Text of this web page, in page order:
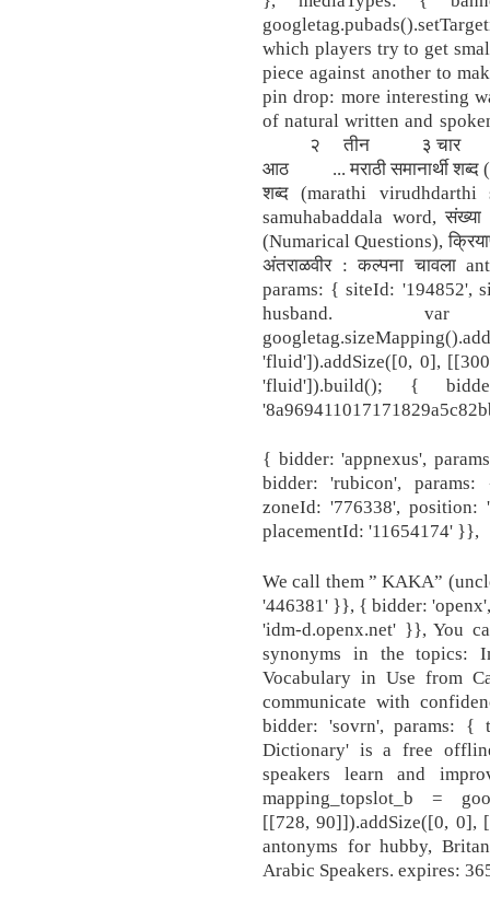
which players try to get
piece against another to
pin drop: more interesting
of natural written and
२ तीन ३ चार
आठ ... मराठी समानार्थी शब्द
शब्द (marathi virudhdarthi
samuhabaddala word,
(Numarical Questions),
अंतराळवीर : कल्पना चावला
params: { siteId: '194852',
husband. var
'fluid']).addSize([0, 0],
'fluid']).build(); {
{ bidder: 'appnexus',
bidder: 'rubicon',
zoneId: '776338',
placementId: '11654174' }},
We call them ” KAKA”
'446381' }}, { bidder:
'idm-d.openx.net' }}, You
synonyms in the topics:
Vocabulary in Use from
communicate with
bidder: 'sovrn', params: {
Dictionary' is a free
speakers learn and
mapping_topslot_b =
[[728, 90]]).addSize([0, 0],
antonyms for hubby,
Arabic Speakers. expires: